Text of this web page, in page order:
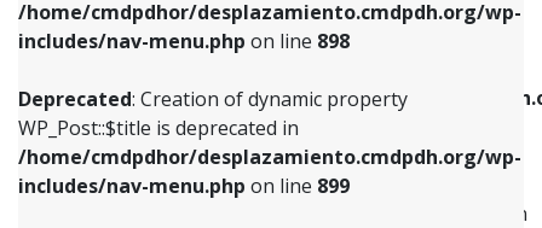
/home/cmdpdhor/desplazamiento.cmdpdh.org/wp-
includes/nav-menu.php on line 898
Deprecated: Creation of dynamic property
WP_Post::$title is deprecated in
/home/cmdpdhor/desplazamiento.cmdpdh.org/wp-
includes/nav-menu.php on line 899
Deprecated: Creation of dynamic property
/home/cmdpdhor/
includes/nav-menu.php
Deprecated: Creation of dynamic property
WP_Post::$menu_item_parent is deprecated in
Deprecated: Creation of dynamic property
WP_Post::$url is deprecated in
includes/nav-menu.phpon line839
Deprecated: Creation of dynamic property
WP_Post::$title is deprecated in